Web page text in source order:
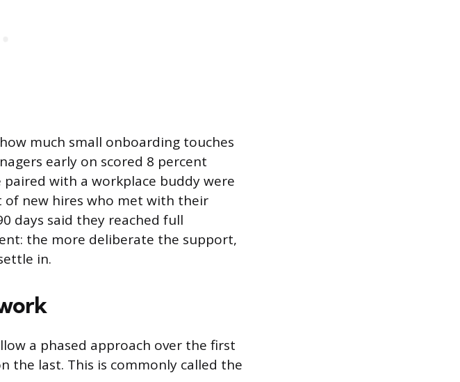
much small onboarding touches
early on scored 8 percent
with a workplace buddy were
of new hires who met with their
days said they reached full
the more deliberate the support,
in.
a phased approach over the first
the last. This is commonly called the